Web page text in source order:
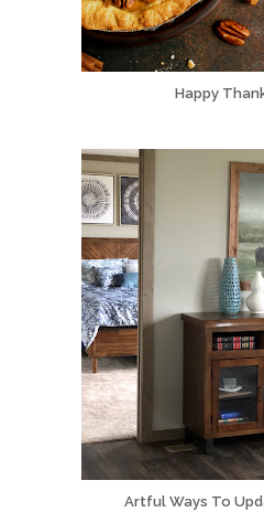
Happy
Artful Ways To